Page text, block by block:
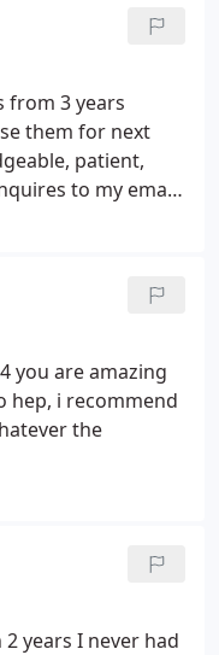
from 3 years
them for next
patient,
to my email.
you are amazing
hep, i recommend
the
years I never had